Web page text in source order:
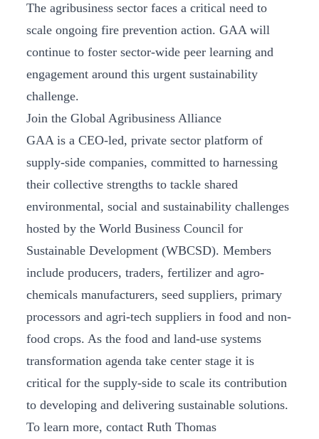
The agribusiness sector faces a critical need to
scale ongoing fire prevention action. GAA will
continue to foster sector-wide peer learning and
engagement around this urgent sustainability
challenge.
Join the Global Agribusiness Alliance
GAA is a CEO-led, private sector platform of
supply-side companies, committed to harnessing
their collective strengths to tackle shared
environmental, social and sustainability challenges
hosted by the World Business Council for
Sustainable Development (WBCSD). Members
include producers, traders, fertilizer and agro-
chemicals manufacturers, seed suppliers, primary
processors and agri-tech suppliers in food and non-
food crops. As the food and land-use systems
transformation agenda take center stage it is
critical for the supply-side to scale its contribution
to developing and delivering sustainable solutions.
To learn more, contact Ruth Thomas